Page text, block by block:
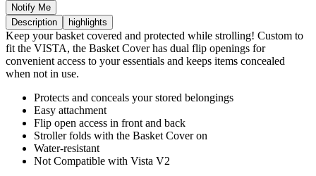
Notify Me
Description
highlights
Keep your basket covered and protected while strolling! Custom to
fit the VISTA, the Basket Cover has dual flip openings for
convenient access to your essentials and keeps items concealed
when not in use.
Protects and conceals your stored belongings
Easy attachment
Flip open access in front and back
Stroller folds with the Basket Cover on
Water-resistant
Not Compatible with Vista V2